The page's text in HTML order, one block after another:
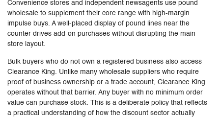
Convenience stores and independent newsagents use pound
wholesale to supplement their core range with high-margin
impulse buys. A well-placed display of pound lines near the
counter drives add-on purchases without disrupting the main
store layout.
Bulk buyers who do not own a registered business also access
Clearance King. Unlike many wholesale suppliers who require
proof of business ownership or a trade account, Clearance King
operates without that barrier. Any buyer with no minimum order
value can purchase stock. This is a deliberate policy that reflects
a practical understanding of how the discount sector actually